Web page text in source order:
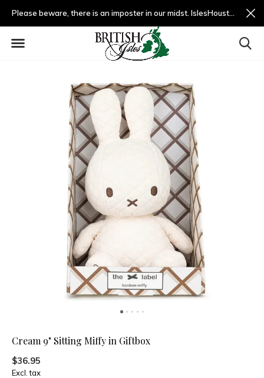
Please beware, there is an imposter in our midst. IslesHouston.com is a fradulent website and not us.
Cream 9" Sitting Miffy in Giftbox
$36.95
Excl. tax